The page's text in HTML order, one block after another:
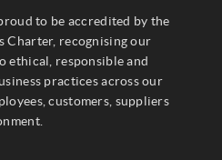
to be accredited by the
Charter, recognising our
ethical, responsible and
practices across our
customers, suppliers